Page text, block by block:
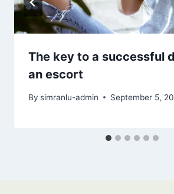
The key to a successful
an escort
By simranlu-admin September 5,